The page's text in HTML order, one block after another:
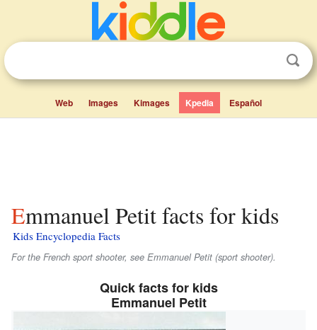
Web Images Kimages Kpedia Español
Emmanuel Petit facts for kids
Kids Encyclopedia Facts
For the French sport shooter, see Emmanuel Petit (sport shooter).
Quick facts for kids
Emmanuel Petit